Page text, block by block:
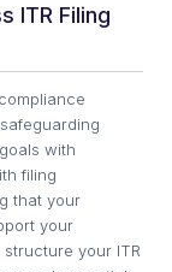
ITR Filing
with
filing
that your
your
your ITR